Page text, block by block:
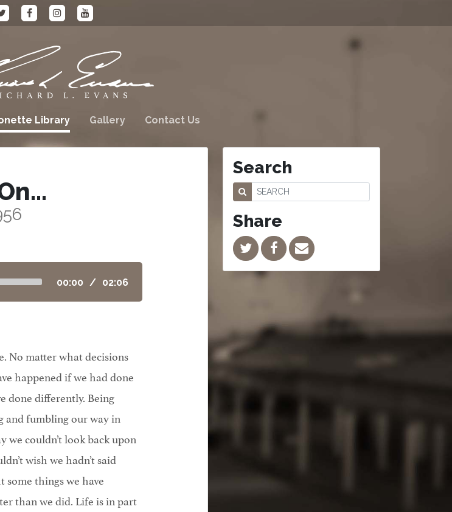
Library Gallery Contact Us
00:00 / 02:06
No matter what decisions
happened if we had done
done differently. Being
and fumbling our way in
we couldn’t look back upon
wish we hadn’t said
some things we have
than we did. Life is in part
Search
Share